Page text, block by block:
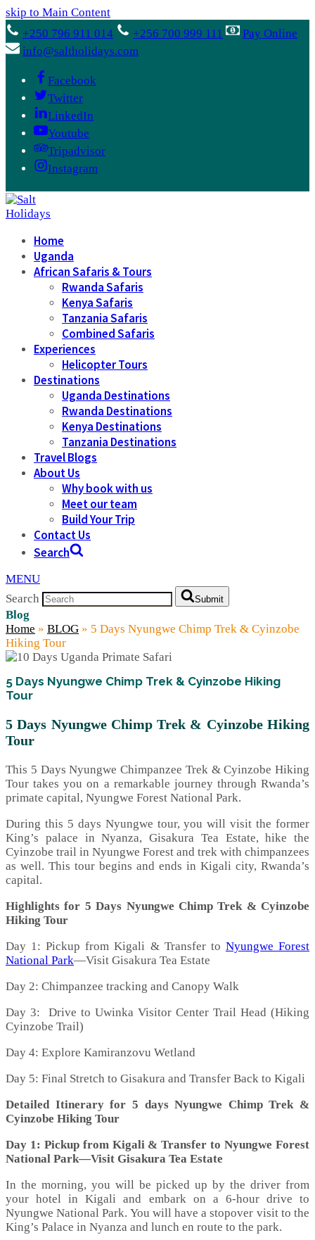
skip to Main Content
+250 796 911 014
+256 700 999 111
Pay Online
info@saltholidays.com
Facebook
Twitter
LinkedIn
Youtube
Tripadvisor
Instagram
Home
Uganda
African Safaris & Tours
Rwanda Safaris
Kenya Safaris
Tanzania Safaris
Combined Safaris
Experiences
Helicopter Tours
Destinations
Uganda Destinations
Rwanda Destinations
Kenya Destinations
Tanzania Destinations
Travel Blogs
About Us
Why book with us
Meet our team
Build Your Trip
Contact Us
Search
MENU
Search
Submit
Blog
Home » BLOG » 5 Days Nyungwe Chimp Trek & Cyinzobe
Hiking Tour
5 Days Nyungwe Chimp Trek & Cyinzobe Hiking
Tour
5 Days Nyungwe Chimp Trek & Cyinzobe Hiking
Tour
This 5 Days Nyungwe Chimpanzee Trek & Cyinzobe Hiking
Tour takes you on a remarkable journey through Rwanda’s
primate capital, Nyungwe Forest National Park.
During this 5 days Nyungwe tour, you will visit the former
King’s palace in Nyanza, Gisakura Tea Estate, hike the
Cyinzobe trail in Nyungwe Forest and trek with chimpanzees
as well. This tour begins and ends in Kigali city, Rwanda’s
capital.
Highlights for 5 Days Nyungwe Chimp Trek & Cyinzobe
Hiking Tour
Day 1: Pickup from Kigali & Transfer to Nyungwe Forest
National Park—Visit Gisakura Tea Estate
Day 2: Chimpanzee tracking and Canopy Walk
Day 3: Drive to Uwinka Visitor Center Trail Head (Hiking
Cyinzobe Trail)
Day 4: Explore Kamiranzovu Wetland
Day 5: Final Stretch to Gisakura and Transfer Back to Kigali
Detailed Itinerary for 5 days Nyungwe Chimp Trek &
Cyinzobe Hiking Tour
Day 1: Pickup from Kigali & Transfer to Nyungwe Forest
National Park—Visit Gisakura Tea Estate
In the morning, you will be picked up by the driver from
your hotel in Kigali and embark on a 6-hour drive to
Nyungwe National Park. You will have a stopover visit to the
King’s Palace in Nyanza and lunch en route to the park.